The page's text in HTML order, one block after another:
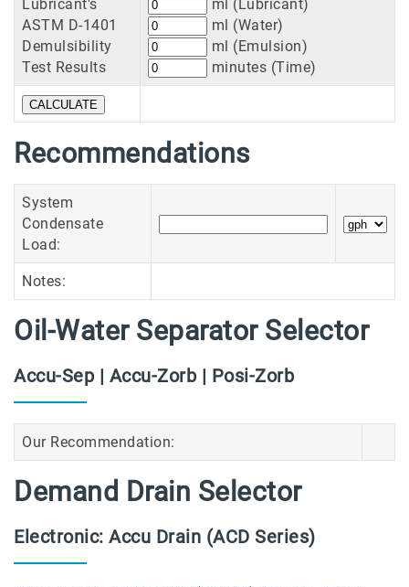
Lubricant's
ASTM D-1401
Demulsibility
Test Results
ml (Lubricant)
ml (Water)
ml (Emulsion)
minutes (Time)
Recommendations
System
Condensate
Load:
Notes:
Oil-Water Separator Selector
Accu-Sep | Accu-Zorb | Posi-Zorb
Our Recommendation:
Demand Drain Selector
Electronic: Accu Drain (ACD Series)